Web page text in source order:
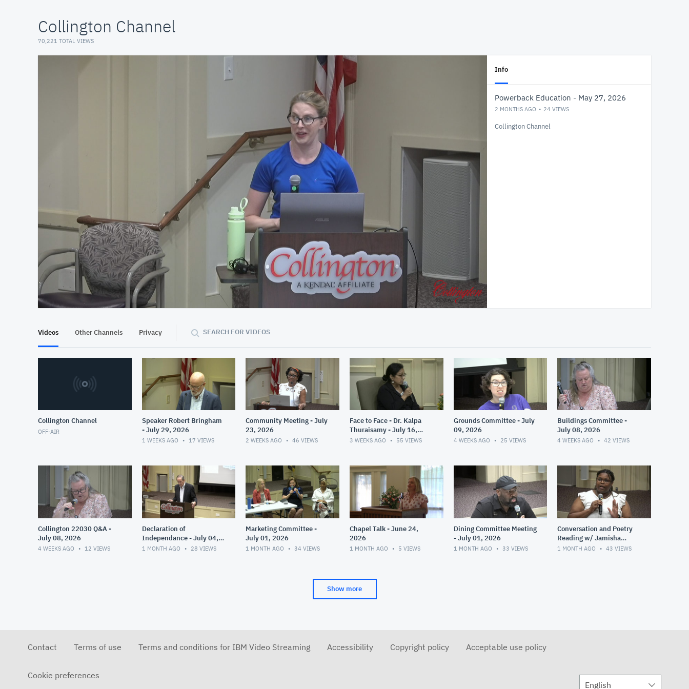
Collington Channel
70,221 TOTAL VIEWS
At position 00:17
Info
Powerback Education - May 27, 2026
2 MONTHS AGO 24 VIEWS
Collington Channel
Videos Other Channels Privacy SEARCH FOR VIDEOS
Collington Channel
OFF-AIR
Speaker Robert Bringham
- July 29, 2026
1 WEEKS AGO 17 VIEWS
Community Meeting - July
23, 2026
2 WEEKS AGO 46 VIEWS
Face to Face - Dr. Kalpa
Thuraisamy - July 16,
2026
3 WEEKS AGO 55 VIEWS
Grounds Committee - July
09, 2026
4 WEEKS AGO 25 VIEWS
Buildings Committee -
July 08, 2026
4 WEEKS AGO 42 VIEWS
Collington 22030 Q&A -
July 08, 2026
4 WEEKS AGO 12 VIEWS
Declaration of
Independance - July 04,
2026
1 MONTH AGO 28 VIEWS
Marketing Committee -
July 01, 2026
1 MONTH AGO 34 VIEWS
Chapel Talk - June 24,
2026
1 MONTH AGO 5 VIEWS
Dining Committee Meeting
- July 01, 2026
1 MONTH AGO 33 VIEWS
Conversation and Poetry
Reading w/ Jamisha
Norman - June 28, 2026
1 MONTH AGO 43 VIEWS
Show more
Contact Terms of use Terms and conditions for IBM Video Streaming Accessibility Copyright policy Acceptable use policy
Cookie preferences
English